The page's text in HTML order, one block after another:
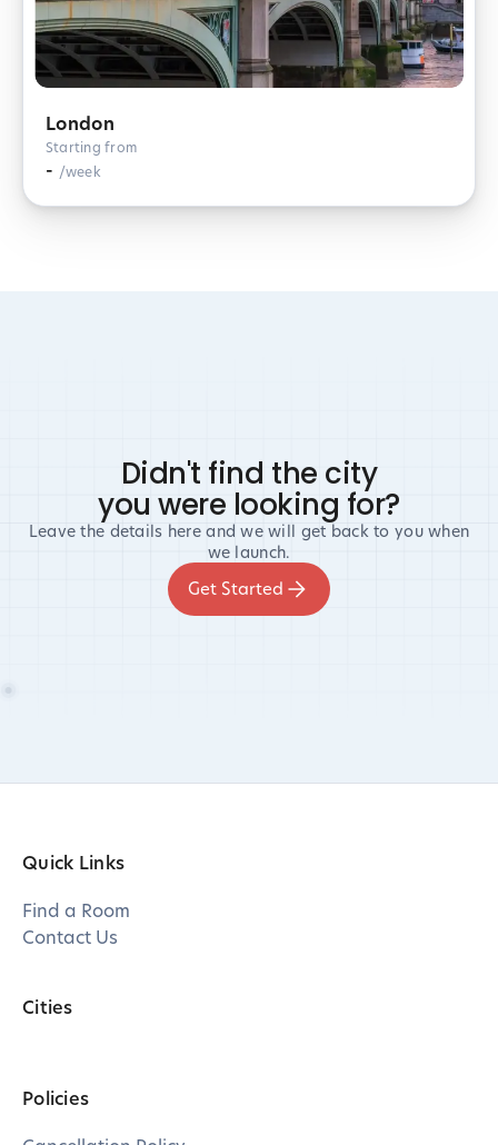
London
Starting from
- /week
Didn't find the city
you were looking for?
Leave the details here and we will get back to you when
we launch.
Get Started
Quick Links
Find a Room
Contact Us
Cities
Policies